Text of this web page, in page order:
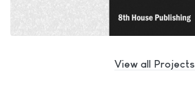
View all Projects